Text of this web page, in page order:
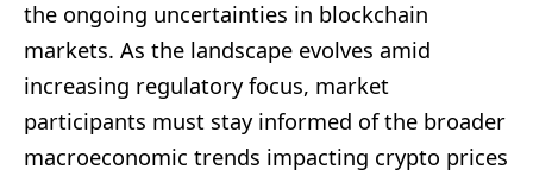
the ongoing uncertainties in blockchain
markets. As the landscape evolves amid
increasing regulatory focus, market
participants must stay informed of the broader
macroeconomic trends impacting crypto prices